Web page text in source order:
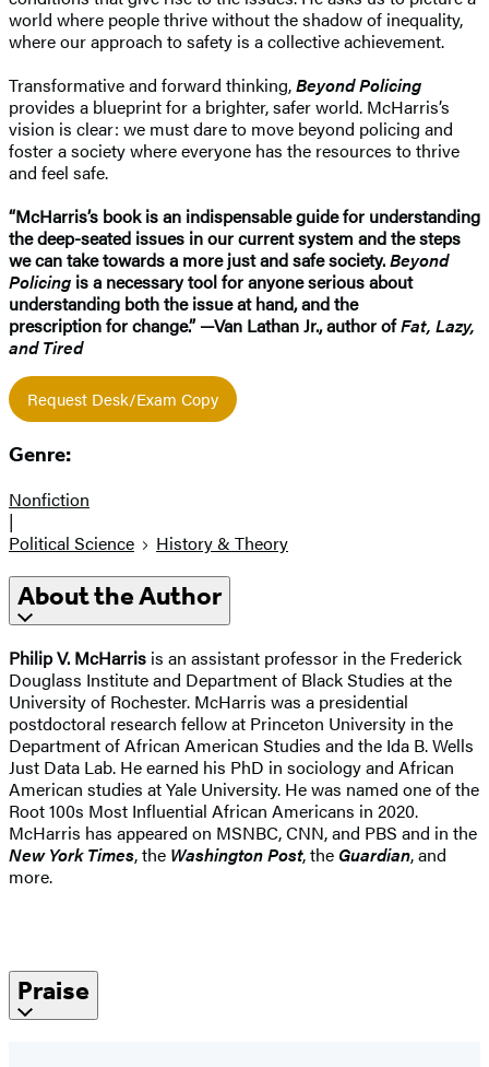
world where people thrive without the shadow of inequality,
where our approach to safety is a collective achievement.
Transformative and forward thinking,Beyond Policing
provides a blueprint for a brighter, safer world. McHarris’s
vision is clear: we must dare to move beyond policing and
foster a society where everyone has the resources to thrive
and feel safe.
“McHarris’s book is an indispensable guide for understanding
the deep-seated issues in our current system and the steps
we can take towards a more just and safe society.Beyond
Policing is a necessary tool for anyone serious about
understanding both the issue at hand, and the
prescription for change.” —Van Lathan Jr., author ofFat, Lazy,
and Tired
Request Desk/Exam Copy
Genre:
Nonfiction
|
Political Science
History & Theory
About the Author
Philip V. McHarris is an assistant professor in the Frederick
Douglass Institute and Department of Black Studies at the
University of Rochester. McHarris was a presidential
postdoctoral research fellow at Princeton University in the
Department of African American Studies and the Ida B. Wells
Just Data Lab. He earned his PhD in sociology and African
American studies at Yale University. He was named one of the
Root 100s Most Influential African Americans in 2020.
McHarris has appeared on MSNBC, CNN, and PBS and in the
New York Times, the Washington Post, the Guardian, and
more.
Praise